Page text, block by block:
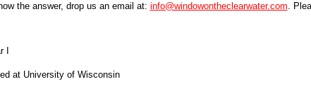
the answer, drop us an email at: info@windowontheclearwater.com.
I
at University of Wisconsin